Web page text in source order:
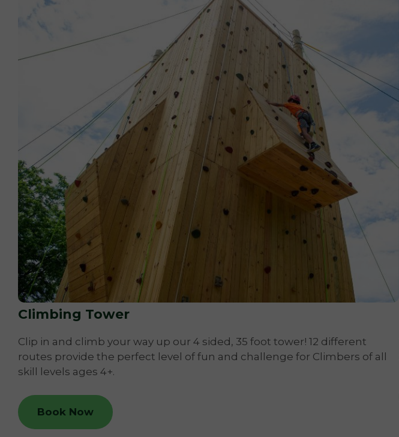
Climbing Tower
Clip in and climb your way up our 4 sided, 35 foot tower! 12 different
routes provide the perfect level of fun and challenge for Climbers of all
skill levels ages 4+.
Book Now